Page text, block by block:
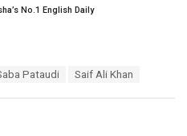
No.1 English Daily
Pataudi Saif Ali Khan